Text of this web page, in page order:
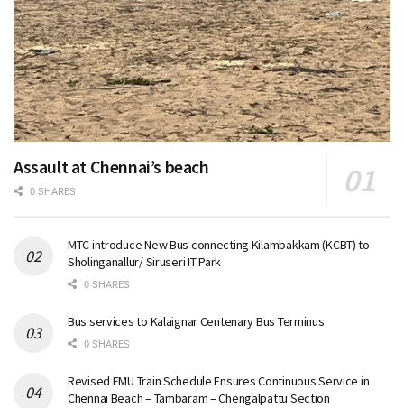
Assault at Chennai’s beach
0 SHARES
MTC introduce New Bus connecting Kilambakkam (KCBT) to
Sholinganallur/ Siruseri IT Park
0 SHARES
Bus services to Kalaignar Centenary Bus Terminus
0 SHARES
Revised EMU Train Schedule Ensures Continuous Service in
Chennai Beach – Tambaram – Chengalpattu Section